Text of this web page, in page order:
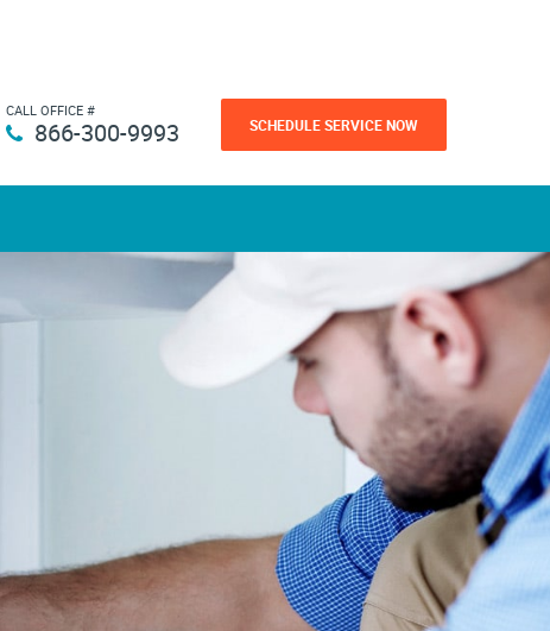
CALL OFFICE #
866-300-9993 SCHEDULE SERVICE NOW